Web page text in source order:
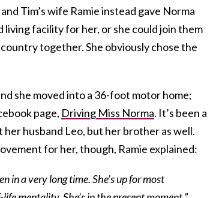
Tim’s wife Ramie instead gave Norma
facility for her, or she could join them
together. She obviously chose the
she moved into a 36-foot motor home;
page, Driving Miss Norma. It’s been a
husband Leo, but her brother as well.
for her, though, Ramie explained:
in a very long time. She’s up for most